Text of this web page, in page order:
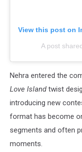
View this post on
A post
Nehra entered the
Love Islandtwist
introducing new
format has become
segments and often
moments.